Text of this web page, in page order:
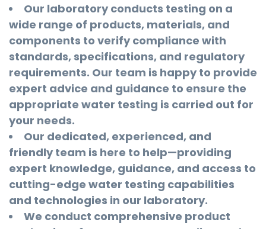
Our laboratory conducts testing on a
wide range of products, materials, and
components to verify compliance with
standards, specifications, and regulatory
requirements. Our team is happy to provide
expert advice and guidance to ensure the
appropriate water testing is carried out for
your needs.
Our dedicated, experienced, and
friendly team is here to help—providing
expert knowledge, guidance, and access to
cutting-edge water testing capabilities
and technologies in our laboratory.
We conduct comprehensive product